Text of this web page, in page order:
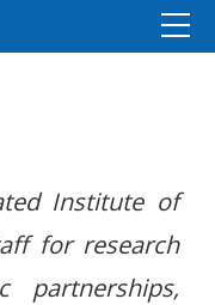
Institute of
for research
partnerships,